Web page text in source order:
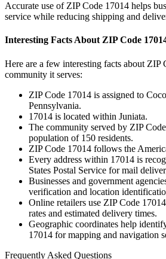
Accurate use of ZIP Code 17014 helps
service while reducing shipping and
Interesting Facts About ZIP Code
Here are a few interesting facts about ZIP
community it serves:
ZIP Code 17014 is assigned to
Pennsylvania.
17014 is located within Juniata.
The community served by ZIP Code
population of 150 residents.
ZIP Code 17014 follows the
Every address within 17014 is
States Postal Service for mail
Businesses and government
verification and location
Online retailers use ZIP Code 17014
rates and estimated delivery times.
Geographic coordinates help
17014 for mapping and navigation
Frequently Asked Questions